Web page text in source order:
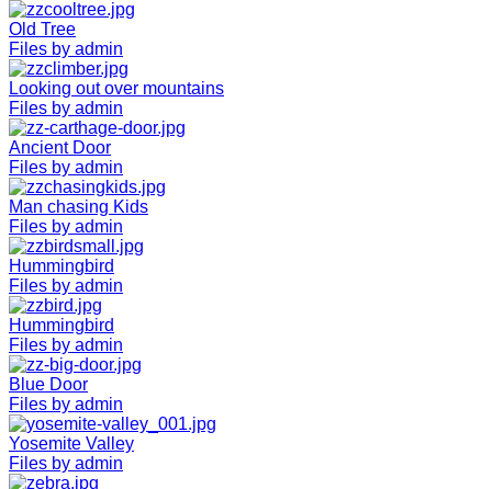
Old Tree
Files by admin
Looking out over mountains
Files by admin
Ancient Door
Files by admin
Man chasing Kids
Files by admin
Hummingbird
Files by admin
Hummingbird
Files by admin
Blue Door
Files by admin
Yosemite Valley
Files by admin